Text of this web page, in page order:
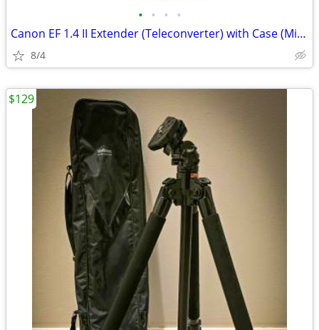
• • • •
Canon EF 1.4 II Extender (Teleconverter) with Case (Mint) REDUCED
8/4
$129